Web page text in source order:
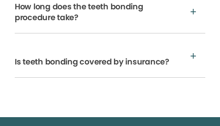
How long does the teeth bonding
procedure take?
Is teeth bonding covered by insurance?